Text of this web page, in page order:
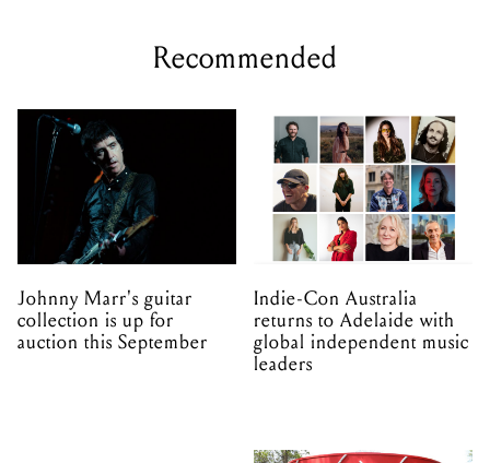
Recommended
Johnny Marr's guitar
collection is up for
auction this September
Indie-Con Australia
returns to Adelaide with
global independent music
leaders